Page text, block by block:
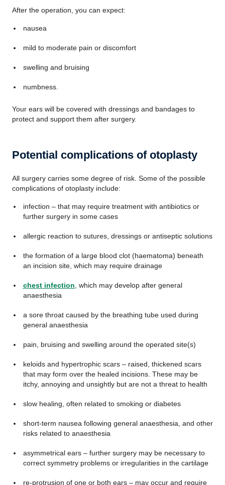
After the operation, you can expect:
nausea
mild to moderate pain or discomfort
swelling and bruising
numbness.
Your ears will be covered with dressings and bandages to
protect and support them after surgery.
Potential complications of otoplasty
All surgery carries some degree of risk. Some of the possible
complications of otoplasty include:
infection – that may require treatment with antibiotics or
further surgery in some cases
allergic reaction to sutures, dressings or antiseptic solutions
the formation of a large blood clot (haematoma) beneath
an incision site, which may require drainage
chest infection , which may develop after general
anaesthesia
a sore throat caused by the breathing tube used during
general anaesthesia
pain, bruising and swelling around the operated site(s)
keloids and hypertrophic scars – raised, thickened scars
that may form over the healed incisions. These may be
itchy, annoying and unsightly but are not a threat to health
slow healing, often related to smoking or diabetes
short-term nausea following general anaesthesia, and other
risks related to anaesthesia
asymmetrical ears – further surgery may be necessary to
correct symmetry problems or irregularities in the cartilage
re-protrusion of one or both ears – may occur and require